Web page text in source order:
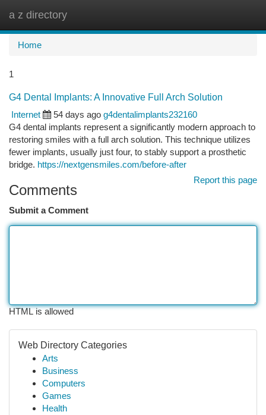
a z directory
Home
1
G4 Dental Implants: A Innovative Full Arch Solution
Internet
54 days ago g4dentalimplants232160
G4 dental implants represent a significantly modern approach to
restoring smiles with a full arch solution. This technique utilizes
fewer implants, usually just four, to stably support a prosthetic
bridge. https://nextgensmiles.com/before-after
Report this page
Comments
Submit a Comment
HTML is allowed
Web Directory Categories
Arts
Business
Computers
Games
Health